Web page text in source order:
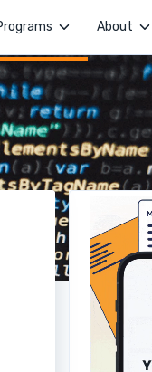
Evolve Academy
Frontend Simplified
Springboard
TripleTen
160 Driving
Mid-Continent
Premier Truck
Medical & Nursing
Unity Dental
Sales Dojo
Southern
Alpha School of
About